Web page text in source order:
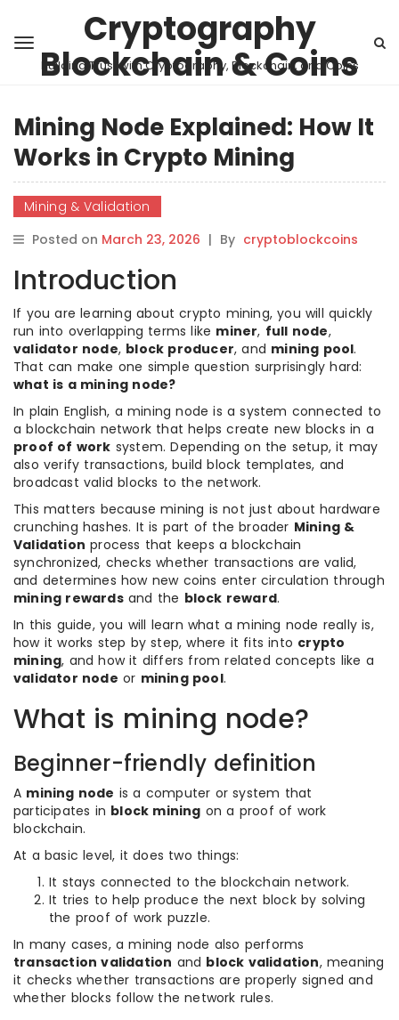
Cryptography
Blockchain & Coins
Building Trust with Cryptography, Blockchain, and Coins
Mining Node Explained: How It
Works in Crypto Mining
Mining & Validation
Posted on March 23, 2026 | By cryptoblockcoins
Introduction
If you are learning about crypto mining, you will quickly
run into overlapping terms like miner, full node,
validator node, block producer, and mining pool.
That can make one simple question surprisingly hard:
what is a mining node?
In plain English, a mining node is a system connected to
a blockchain network that helps create new blocks in a
proof of work system. Depending on the setup, it may
also verify transactions, build block templates, and
broadcast valid blocks to the network.
This matters because mining is not just about hardware
crunching hashes. It is part of the broader Mining &
Validation process that keeps a blockchain
synchronized, checks whether transactions are valid,
and determines how new coins enter circulation through
mining rewardsand the block reward.
In this guide, you will learn what a mining node really is,
how it works step by step, where it fits into crypto
mining, and how it differs from related concepts like a
validator node or mining pool.
What is mining node?
Beginner-friendly definition
A mining node is a computer or system that
participates in block mining on a proof of work
blockchain.
At a basic level, it does two things:
It stays connected to the blockchain network.
It tries to help produce the next block by solving
the proof of work puzzle.
In many cases, a mining node also performs
transaction validation and block validation, meaning
it checks whether transactions are properly signed and
whether blocks follow the network rules.